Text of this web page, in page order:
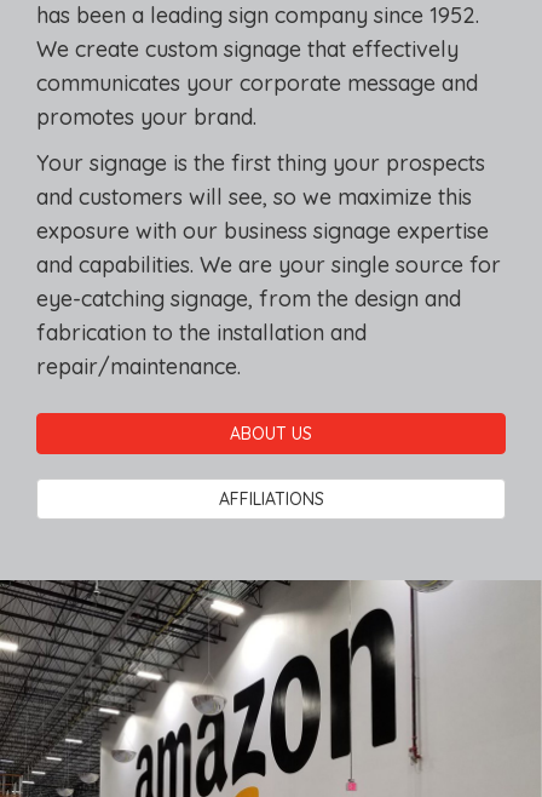
has been a leading sign company since 1952.
We create custom signage that effectively
communicates your corporate message and
promotes your brand.
Your signage is the first thing your prospects
and customers will see, so we maximize this
exposure with our business signage expertise
and capabilities. We are your single source for
eye-catching signage, from the design and
fabrication to the installation and
repair/maintenance.
ABOUT US
AFFILIATIONS